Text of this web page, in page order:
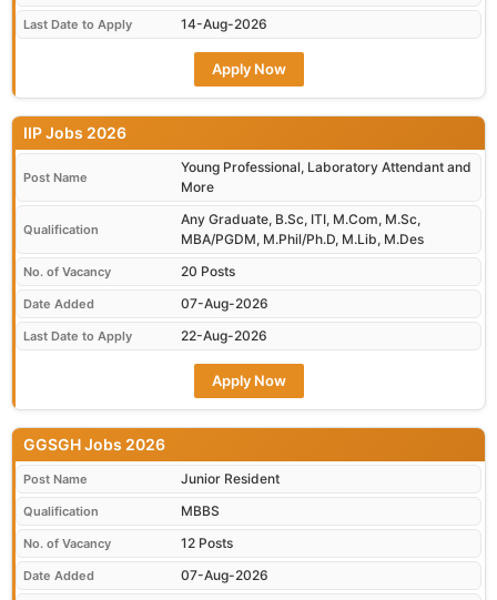
Last Date to Apply 14-Aug-2026
Apply Now
IIP Jobs 2026
Post Name
Young Professional, Laboratory Attendant and
More
Qualification
Any Graduate, B.Sc, ITI, M.Com, M.Sc,
MBA/PGDM, M.Phil/Ph.D, M.Lib, M.Des
No. of Vacancy 20 Posts
Date Added 07-Aug-2026
Last Date to Apply 22-Aug-2026
Apply Now
GGSGH Jobs 2026
Post Name Junior Resident
Qualification MBBS
No. of Vacancy 12 Posts
Date Added 07-Aug-2026